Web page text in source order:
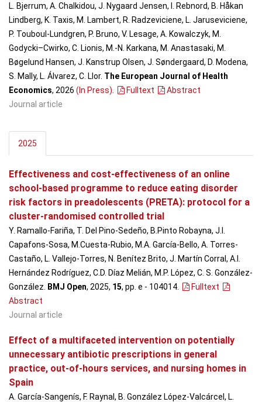
L. Bjerrum, A. Chalkidou, J. Nygaard Jensen, I. Rebnord, B. Håkan
Lindberg, K. Taxis, M. Lambert, R. Radzeviciene, L. Jaruseviciene,
P. Touboul-Lundgren, P. Bruno, V. Lesage, A. Kowalczyk, M.
Godycki–Cwirko, C. Lionis, M.-N. Karkana, M. Anastasaki, M.
Bøgelund Hansen, J. Kanstrup Olsen, J. Søndergaard, D. Modena,
S. Mally, L. Álvarez, C. Llor. The European Journal of Health
Economics, 2026 (In Press) Fulltext
Abstract
Journal article
2025
Effectiveness and cost-effectiveness of an online
school-based programme to reduce eating disorder
risk factors in preadolescents (PRETA): protocol for a
cluster-randomised controlled trial
Y. Ramallo-Fariña, T. Del Pino-Sedeño, B.Pinto Robayna, J.I.
Capafons-Sosa, M.Cuesta-Rubio, M.A. García-Bello, A. Torres-
Castaño, L. Vallejo-Torres, N. Benítez Brito, J. Martín Corral, A.I.
Hernández Rodríguez, C.D. Díaz Melián, M.P. López, C. S. González-
González.
BMJ Open, 2025, 15, pp. e - 104014
Fulltext
Abstract
Journal article
Effect of a multifaceted intervention on potentially
unnecessary antibiotic prescriptions in general
practice, out-of-hours services, and nursing homes in
Spain
A. García-Sangenís, F. Raynal, B. González López-Valcárcel, L.